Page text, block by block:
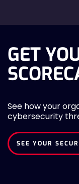
GET
See how your
cybersecurity
SEE YOUR